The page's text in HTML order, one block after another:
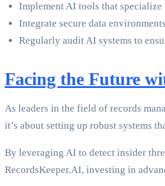
Implement AI tools that
Integrate secure data
Regularly audit AI systems to
Facing the Future
As leaders in the field of records
it’s about setting up robust systems
By leveraging AI to detect insider
RecordsKeeper.AI, investing in